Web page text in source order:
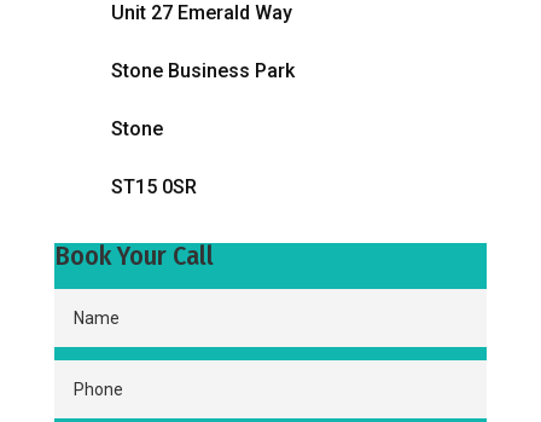
Unit 27 Emerald Way
Stone Business Park
Stone
ST15 0SR
Book Your Call